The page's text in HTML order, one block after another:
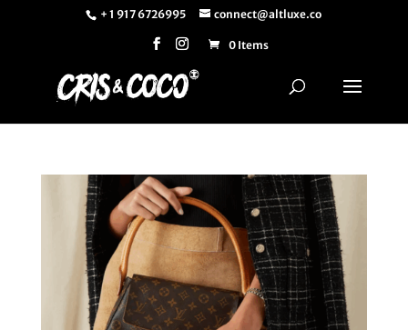
+ 1 917 6726995 connect@altluxe.co
0 Items